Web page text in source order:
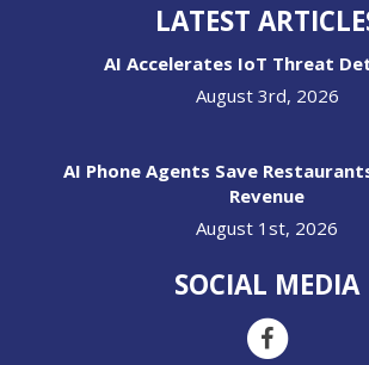
LATEST
AI Accelerates IoT Threat
August 3rd, 2026
AI Phone Agents Save
Revenue
August 1st, 2026
SOCIAL MEDIA